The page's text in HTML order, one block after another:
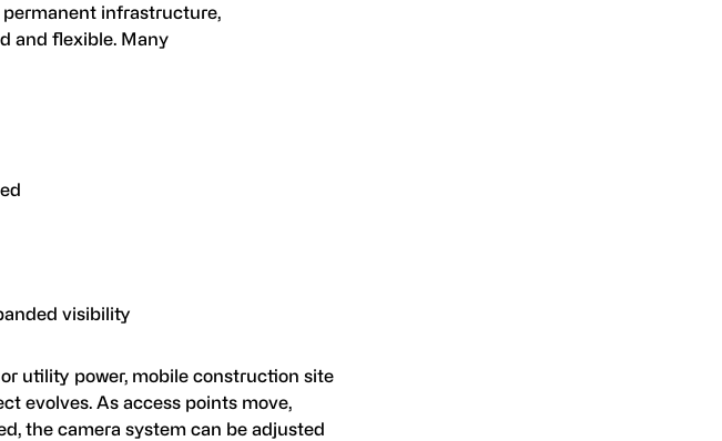
infrastructure,
and flexible. Many
visibility
utility power, mobile construction site
evolves. As access points move,
the camera system can be adjusted